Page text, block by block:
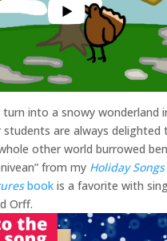
turn into a snowy wonderland
are always delighted
other world burrowed
from my Holiday
bookis a favorite with
Orff.